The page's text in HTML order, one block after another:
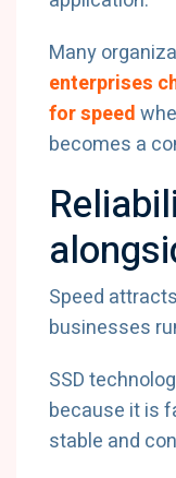
Many
enterprises
for speed
becomes a
Speed
businesses
SSD
because it is
stable and